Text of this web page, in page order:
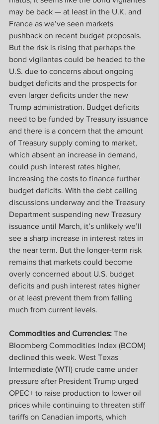
may be back — at least in the U.K. and
France as we’ve seen markets
pushback on recent budget proposals.
But the risk is rising that perhaps the
bond vigilantes could be headed to the
U.S. due to concerns about ongoing
budget deficits and the prospects for
even larger deficits under the new
Trump administration. Budget deficits
need to be funded by Treasury issuance
and there is a concern that the amount
of Treasury supply coming to market,
which absent an increase in demand,
could push interest rates higher,
increasing the costs to finance further
budget deficits. With the debt ceiling
discussions underway and the Treasury
Department suspending new Treasury
issuance until March, it’s unlikely we’ll
see a sharp increase in interest rates in
the near term. But the longer-term risk
remains that markets could become
overly concerned about U.S. budget
deficits and push interest rates higher
or at least prevent them from falling
much from current levels.
Commodities and Currencies: The
Bloomberg Commodities Index (BCOM)
declined this week. West Texas
Intermediate (WTI) crude came under
pressure after President Trump urged
OPEC+ to raise production to lower oil
prices while continuing to threaten stiff
tariffs on Canadian imports, which